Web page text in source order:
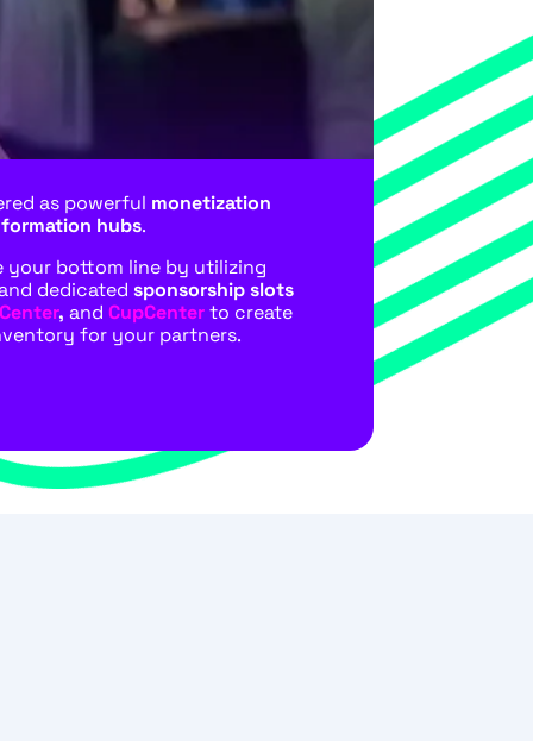
as powerful monetization
hubs.
your bottom line by utilizing
dedicated sponsorship slots
, and CupCenterto create
for your partners.